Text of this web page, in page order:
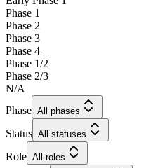
Phase 1
Phase 2
Phase 3
Phase 4
Phase 1/2
Phase 2/3
N/A
Phase All phases
Status All statuses
Role All roles